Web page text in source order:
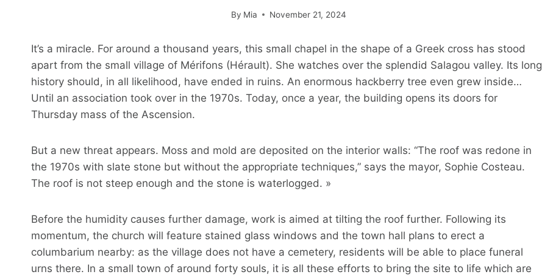
By Mia November 21, 2024
It’s a miracle. For around a thousand years, this small chapel in the shape of a Greek cross has stood
apart from the small village of Mérifons (Hérault). She watches over the splendid Salagou valley. Its long
history should, in all likelihood, have ended in ruins. An enormous hackberry tree even grew inside…
Until an association took over in the 1970s. Today, once a year, the building opens its doors for
Thursday mass of the Ascension.
But a new threat appears. Moss and mold are deposited on the interior walls: “The roof was redone in
the 1970s with slate stone but without the appropriate techniques,” says the mayor, Sophie Costeau.
The roof is not steep enough and the stone is waterlogged. »
Before the humidity causes further damage, work is aimed at tilting the roof further. Following its
momentum, the church will feature stained glass windows and the town hall plans to erect a
columbarium nearby: as the village does not have a cemetery, residents will be able to place funeral
urns there. In a small town of around forty souls, it is all these efforts to bring the site to life which are